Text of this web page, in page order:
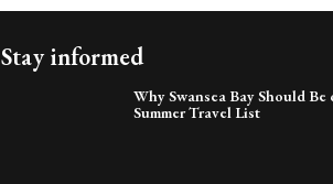
Stay informed
Why Swansea Bay Should Be
Summer Travel List